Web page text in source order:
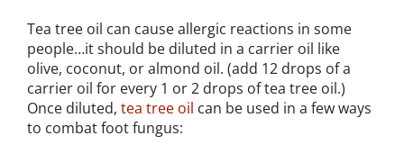
Tea tree oil can cause allergic reactions in some
people…it should be diluted in a carrier oil like
olive, coconut, or almond oil. (add 12 drops of a
carrier oil for every 1 or 2 drops of tea tree oil.)
Once diluted, tea tree oil can be used in a few ways
to combat foot fungus: